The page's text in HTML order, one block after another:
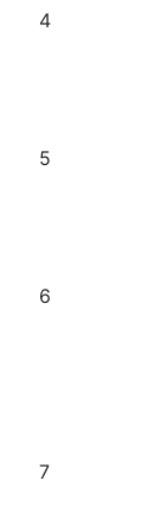
4
5
6
7